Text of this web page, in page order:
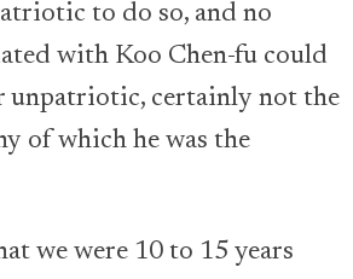
to do so, and no
with Koo Chen-fu could
unpatriotic, certainly not the
of which he was the
we were 10 to 15 years